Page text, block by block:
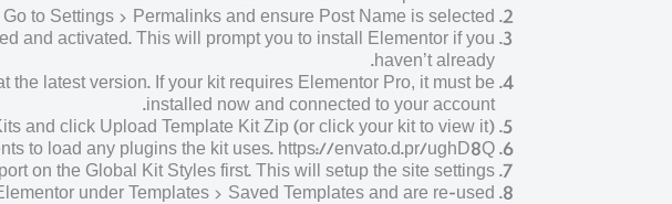
Go to Settings > Permalinks and ensure Post Name is selected
and activated. This will prompt you to install Elementor if you
haven’t already.
latest version. If your kit requires Elementor Pro, it must be
installed now and connected to your account.
and click Upload Template Kit Zip (or click your kit to view it)
to load any plugins the kit uses. https://envato.d.pr/ughD8Q
on the Global Kit Styles first. This will setup the site settings.
under Templates > Saved Templates and are re-used